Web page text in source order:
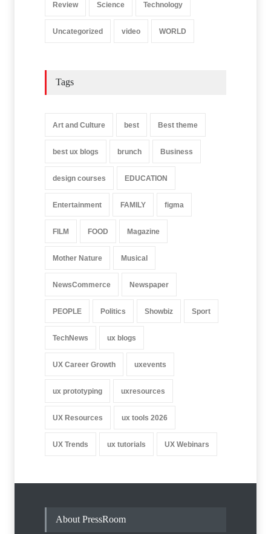
Review Science Technology
Uncategorized video WORLD
Tags
Art and Culture best Best theme
best ux blogs brunch Business
design courses EDUCATION
Entertainment FAMILY figma
FILM FOOD Magazine
Mother Nature Musical
NewsCommerce Newspaper
PEOPLE Politics Showbiz Sport
TechNews ux blogs
UX Career Growth uxevents
ux prototyping uxresources
UX Resources ux tools 2026
UX Trends ux tutorials UX Webinars
About PressRoom